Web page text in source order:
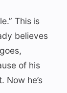
This is
believes
of his
Now he’s